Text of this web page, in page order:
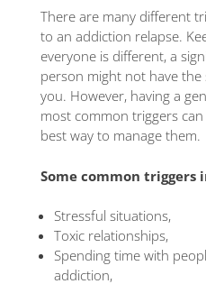
There are many different
to an addiction relapse.
everyone is different, a
person might not have
you. However, having a
most common triggers
best way to manage them.
Some common triggers
Stressful situations,
Toxic relationships,
Spending time with
addiction,